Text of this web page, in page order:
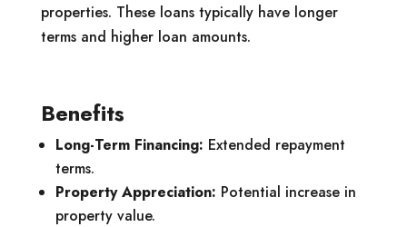
properties. These loans typically have longer
terms and higher loan amounts.
Benefits
Long-Term Financing: Extended repayment
terms.
Property Appreciation: Potential increase in
property value.